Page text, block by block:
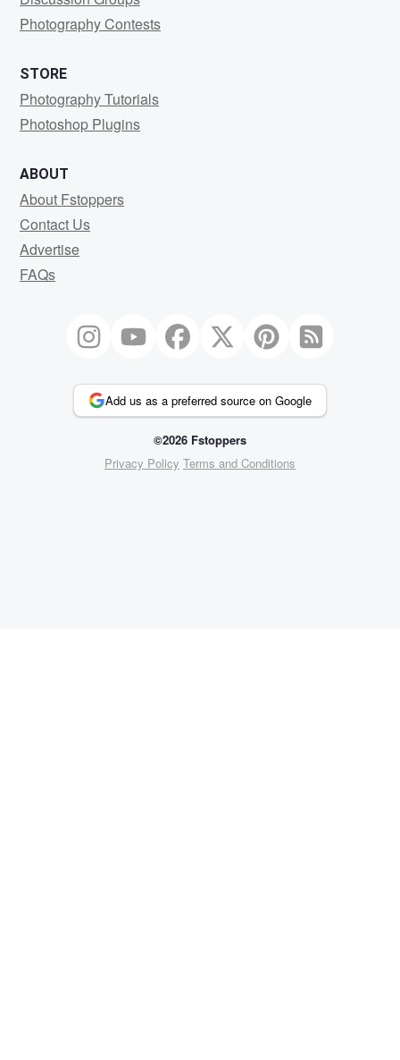
Photography Contests
STORE
Photography Tutorials
Photoshop Plugins
ABOUT
About Fstoppers
Contact Us
Advertise
FAQs
Add us as a preferred source on Google
©2026 Fstoppers
Privacy Policy Terms and Conditions